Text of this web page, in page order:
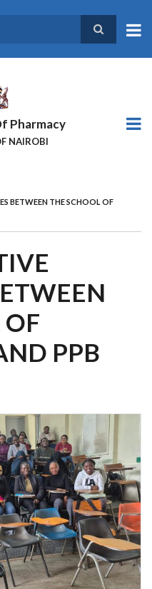
Pharmacy
NAIROBI
BETWEEN THE SCHOOL OF
PPB